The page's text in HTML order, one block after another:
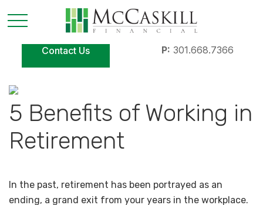
Contact Us P: 301.668.7366
5 Benefits of Working in
Retirement
In the past, retirement has been portrayed as an
ending, a grand exit from your years in the workplace.